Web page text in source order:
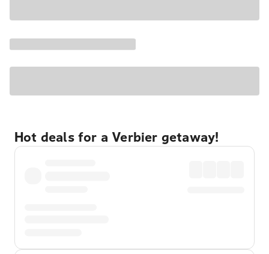
Hot deals for a Verbier getaway!